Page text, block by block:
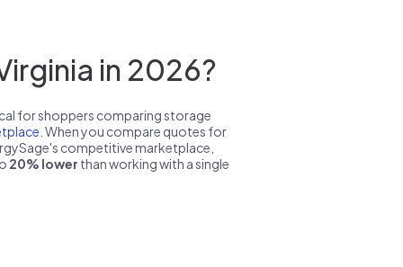
in 2026?
for shoppers comparing storage
. When you compare quotes for
competitive marketplace,
20% lower than working with a single